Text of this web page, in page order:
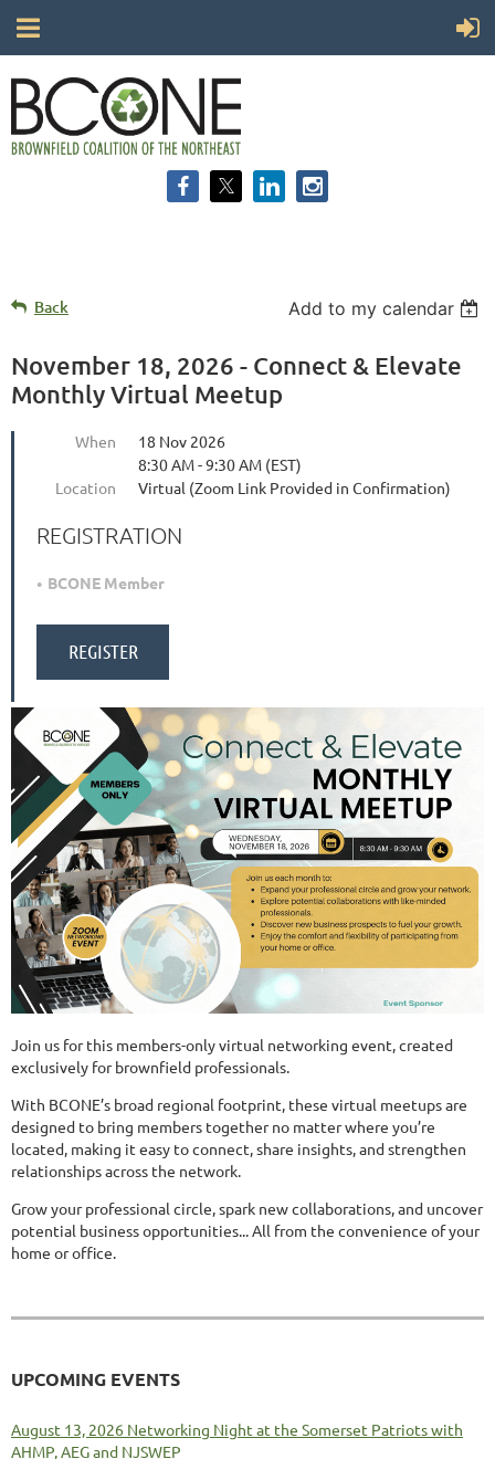
Back Add to my calendar
November 18, 2026 - Connect & Elevate
Monthly Virtual Meetup
When
18 Nov 2026
8:30 AM - 9:30 AM (EST)
Location
Virtual (Zoom Link Provided in Confirmation)
REGISTRATION
BCONE Member
Join us for this members-only virtual networking event, created
exclusively for brownfield professionals.
With BCONE’s broad regional footprint, these virtual meetups are
designed to bring members together no matter where you’re
located, making it easy to connect, share insights, and strengthen
relationships across the network.
Grow your professional circle, spark new collaborations, and uncover
potential business opportunities... All from the convenience of your
home or office.
UPCOMING EVENTS
August 13, 2026 Networking Night at the Somerset Patriots with
AHMP, AEG and NJSWEP